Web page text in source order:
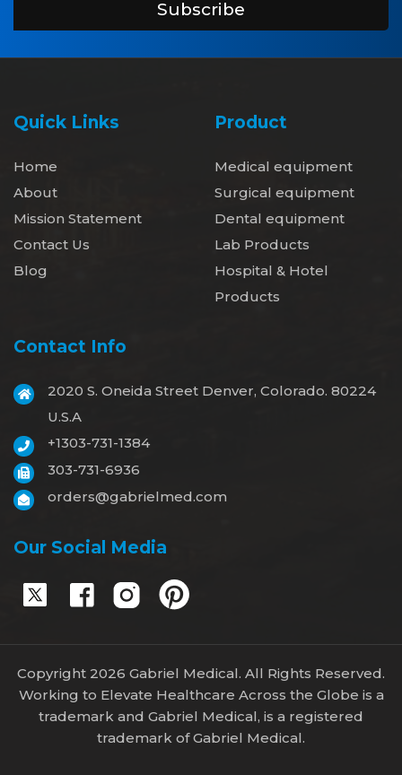
Subscribe
Quick Links
Home
About
Mission Statement
Contact Us
Blog
Product
Medical equipment
Surgical equipment
Dental equipment
Lab Products
Hospital & Hotel
Products
Contact Info
2020 S. Oneida Street Denver, Colorado. 80224
U.S.A
+1303-731-1384
303-731-6936
orders@gabrielmed.com
Our Social Media
Copyright 2026 Gabriel Medical. All Rights Reserved.
Working to Elevate Healthcare Across the Globe is a
trademark and Gabriel Medical, is a registered
trademark of Gabriel Medical.